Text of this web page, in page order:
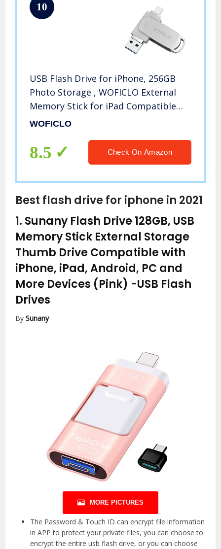
10
USB Flash Drive for iPhone, 256GB
Photo Storage , WOFICLO External
Memory Stick for iPad Compatible
iOS/Mac Type-c/PC USB3.0/Android
WOFICLO
8.5 Check On Amazon
Best flash drive for iphone in 2021
1. Sunany Flash Drive 128GB, USB
Memory Stick External Storage
Thumb Drive Compatible with
iPhone, iPad, Android, PC and
More Devices (Pink) -USB Flash
Drives
BySunany
MORE PICTURES
The Password & Touch ID can encrypt file information
in APP to protect your private files, you can choose to
encrypt the entire usb flash drive, or you can choose